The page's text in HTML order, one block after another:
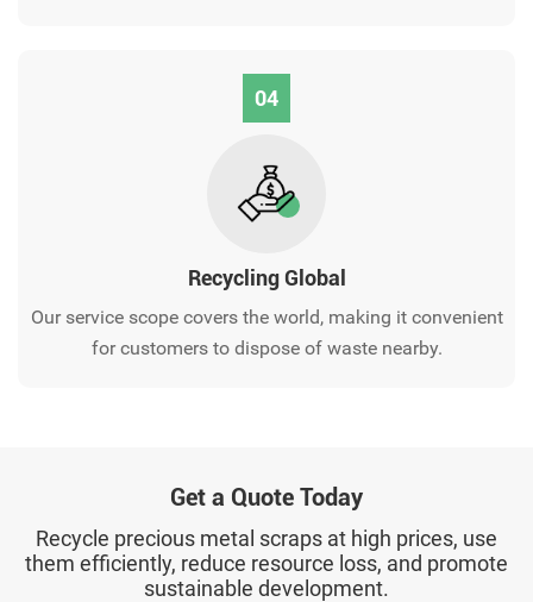
04
Recycling Global
Our service scope covers the world, making it convenient
for customers to dispose of waste nearby.
Get a Quote Today
Recycle precious metal scraps at high prices, use
them efficiently, reduce resource loss, and promote
sustainable development.